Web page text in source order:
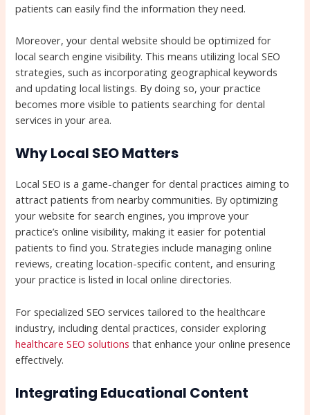
patients can easily find the information they need.
Moreover, your dental website should be optimized for
local search engine visibility. This means utilizing local SEO
strategies, such as incorporating geographical keywords
and updating local listings. By doing so, your practice
becomes more visible to patients searching for dental
services in your area.
Why Local SEO Matters
Local SEO is a game-changer for dental practices aiming to
attract patients from nearby communities. By optimizing
your website for search engines, you improve your
practice’s online visibility, making it easier for potential
patients to find you. Strategies include managing online
reviews, creating location-specific content, and ensuring
your practice is listed in local online directories.
For specialized SEO services tailored to the healthcare
industry, including dental practices, consider exploring
healthcare SEO solutions that enhance your online presence
effectively.
Integrating Educational Content